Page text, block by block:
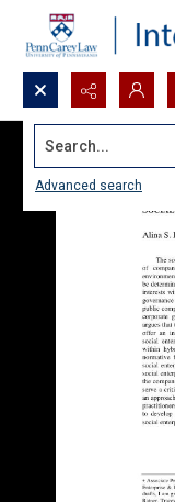
Search...
Advanced search